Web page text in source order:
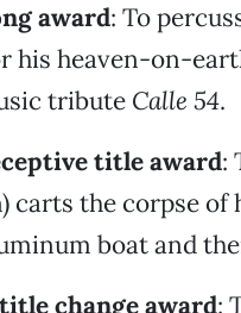
award: To
his heaven-on-
tribute Calle 54.
title award:
carts the corpse of
boat and
change award: